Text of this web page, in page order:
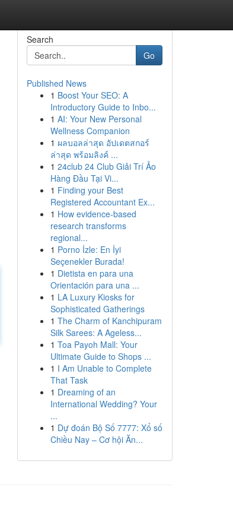
Search
Go
Published News
1 Boost Your SEO: A
Introductory Guide to Inbo...
1 AI: Your New Personal
Wellness Companion
1 ผลบอลล่าสุด อัปเดตสกอร์
ล่าสุด พร้อมลิงค์ ...
1 24club 24 Club Giải Trí Ảo
Hàng Đầu Tại Vi...
1 Finding your Best
Registered Accountant Ex...
1 How evidence-based
research transforms
regional...
1 Porno İzle: En İyi
Seçenekler Burada!
1 Dietista en para una
Orientación para una ...
1 LA Luxury Kiosks for
Sophisticated Gatherings
1 The Charm of Kanchipuram
Silk Sarees: A Ageless...
1 Toa Payoh Mall: Your
Ultimate Guide to Shops ...
1 I Am Unable to Complete
That Task
1 Dreaming of an
International Wedding? Your
...
1 Dự đoán Bộ Số 7777: Xổ số
Chiều Nay – Cơ hội Ăn...